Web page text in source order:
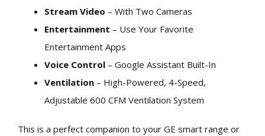
Stream Video – With Two Cameras
Entertainment – Use Your Favorite
Entertainment Apps
Voice Control – Google Assistant Built-In
Ventilation – High-Powered, 4-Speed,
Adjustable 600 CFM Ventilation System
This is a perfect companion to your GE smart range or